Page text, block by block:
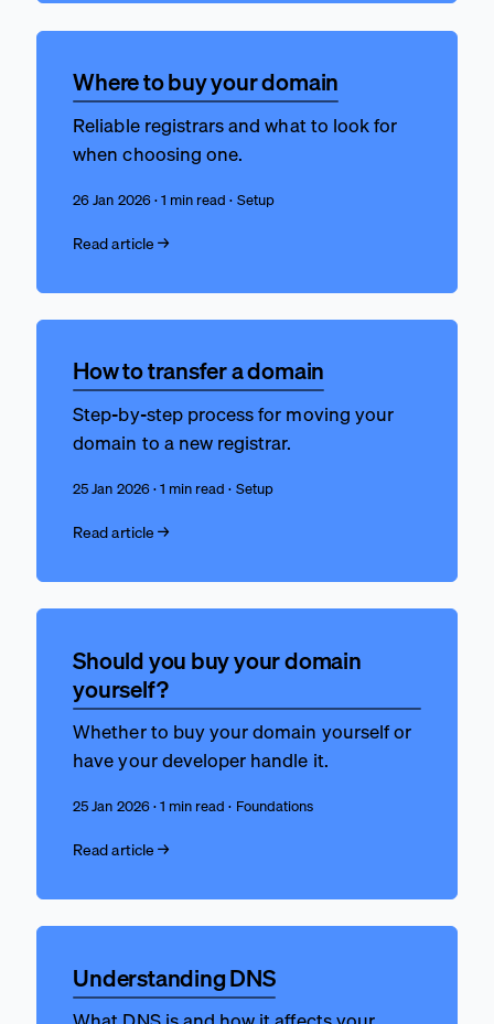
Where to buy your domain
Reliable registrars and what to look for
when choosing one.
26 Jan 2026 · 1 min read · Setup
Read article →
How to transfer a domain
Step-by-step process for moving your
domain to a new registrar.
25 Jan 2026 · 1 min read · Setup
Read article →
Should you buy your domain
yourself?
Whether to buy your domain yourself or
have your developer handle it.
25 Jan 2026 · 1 min read · Foundations
Read article →
Understanding DNS